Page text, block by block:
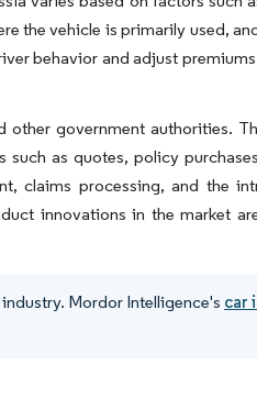
the vehicle is primarily used,
behavior and adjust
other government authorities.
as quotes, policy
claims processing, and the
innovations in the market
Mordor Intelligence's car